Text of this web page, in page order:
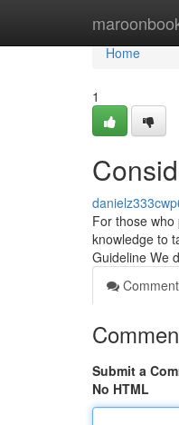
Home
Home
1
For those
knowledge to
Guideline We
Submit a
No HTML